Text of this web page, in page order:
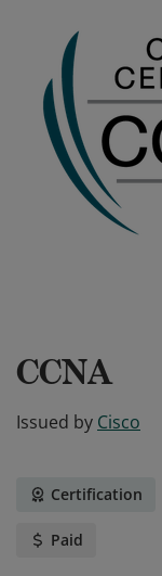
CCNA
Issued by Cisco
Certification
Paid